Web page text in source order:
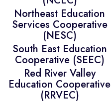
Northeast Education
Services Cooperative
(NESC)
South East Education
Cooperative (SEEC)
Red River Valley
Education Cooperative
(RRVEC)